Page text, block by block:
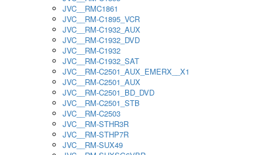
JVC__RMC1861
JVC__RM-C1895_VCR
JVC__RM-C1932_AUX
JVC__RM-C1932_DVD
JVC__RM-C1932
JVC__RM-C1932_SAT
JVC__RM-C2501_AUX_EMERX__X1
JVC__RM-C2501_AUX
JVC__RM-C2501_BD_DVD
JVC__RM-C2501_STB
JVC__RM-C2503
JVC__RM-STHR3R
JVC__RM-STHP7R
JVC__RM-SUX49